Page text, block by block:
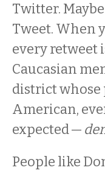
Twitter.
Tweet. When
every retweet
Caucasian
district
American,
expected —
People like